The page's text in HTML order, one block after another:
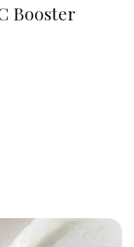
Booster